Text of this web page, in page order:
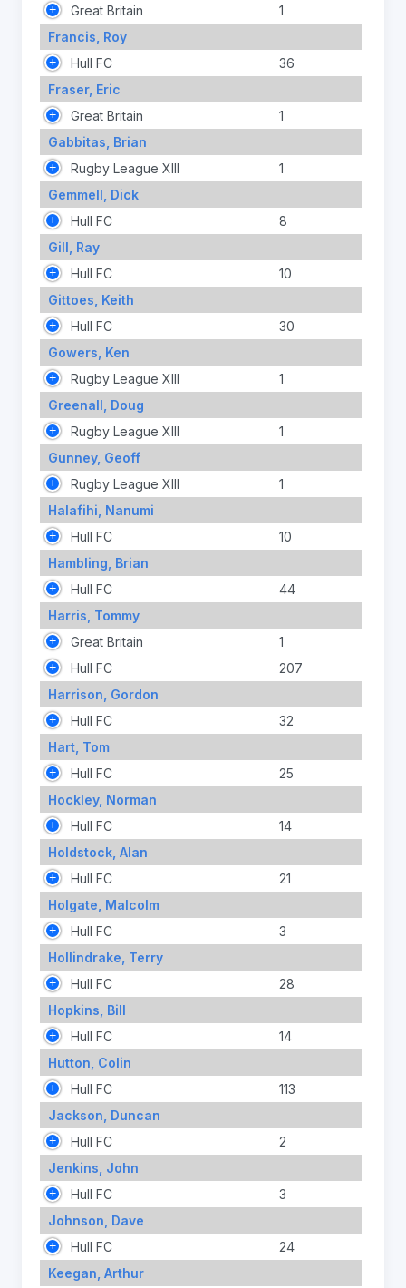
Great Britain
1
Francis, Roy
Hull FC
36
Fraser, Eric
Great Britain
1
Gabbitas, Brian
Rugby League XIII
1
Gemmell, Dick
Hull FC
8
Gill, Ray
Hull FC
10
Gittoes, Keith
Hull FC
30
Gowers, Ken
Rugby League XIII
1
Greenall, Doug
Rugby League XIII
1
Gunney, Geoff
Rugby League XIII
1
Halafihi, Nanumi
Hull FC
10
Hambling, Brian
Hull FC
44
Harris, Tommy
Great Britain
1
Hull FC
207
Harrison, Gordon
Hull FC
32
Hart, Tom
Hull FC
25
Hockley, Norman
Hull FC
14
Holdstock, Alan
Hull FC
21
Holgate, Malcolm
Hull FC
3
Hollindrake, Terry
Hull FC
28
Hopkins, Bill
Hull FC
14
Hutton, Colin
Hull FC
113
Jackson, Duncan
Hull FC
2
Jenkins, John
Hull FC
3
Johnson, Dave
Hull FC
24
Keegan, Arthur